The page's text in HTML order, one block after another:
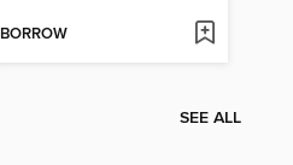
BORROW
SEE ALL